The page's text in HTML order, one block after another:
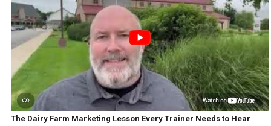
The Dairy Farm Marketing Lesson Every Trainer Needs to Hear